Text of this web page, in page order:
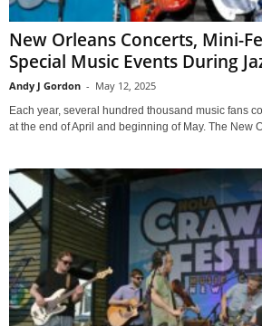
New Orleans Concerts, Mini-
Special Music Events During
Andy J Gordon - May 12, 2025
Each year, several hundred thousand music fans
at the end of April and beginning of May. The New